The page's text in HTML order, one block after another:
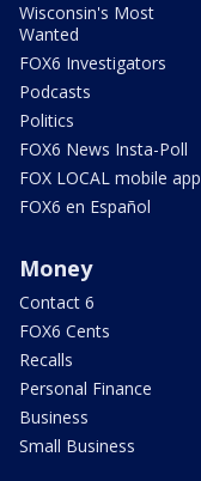
Wisconsin's Most
Wanted
FOX6 Investigators
Podcasts
Politics
FOX6 News Insta-Poll
FOX LOCAL mobile app
FOX6 en Español
Money
Contact 6
FOX6 Cents
Recalls
Personal Finance
Business
Small Business